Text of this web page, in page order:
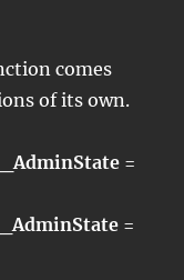
comes
of its own.
=
=